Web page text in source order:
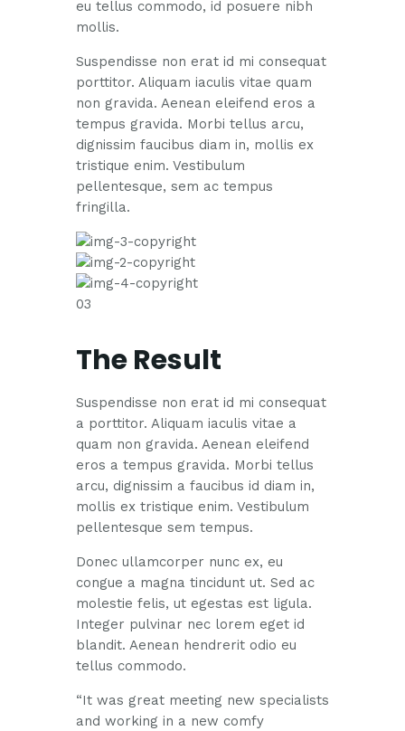
eu tellus commodo, id posuere nibh
mollis.
Suspendisse non erat id mi consequat
porttitor. Aliquam iaculis vitae quam
non gravida. Aenean eleifend eros a
tempus gravida. Morbi tellus arcu,
dignissim faucibus diam in, mollis ex
tristique enim. Vestibulum
pellentesque, sem ac tempus
fringilla.
03
The Result
Suspendisse non erat id mi consequat
a porttitor. Aliquam iaculis vitae a
quam non gravida. Aenean eleifend
eros a tempus gravida. Morbi tellus
arcu, dignissim a faucibus id diam in,
mollis ex tristique enim. Vestibulum
pellentesque sem tempus.
Donec ullamcorper nunc ex, eu
congue a magna tincidunt ut. Sed ac
molestie felis, ut egestas est ligula.
Integer pulvinar nec lorem eget id
blandit. Aenean hendrerit odio eu
tellus commodo.
“It was great meeting new specialists
and working in a new comfy